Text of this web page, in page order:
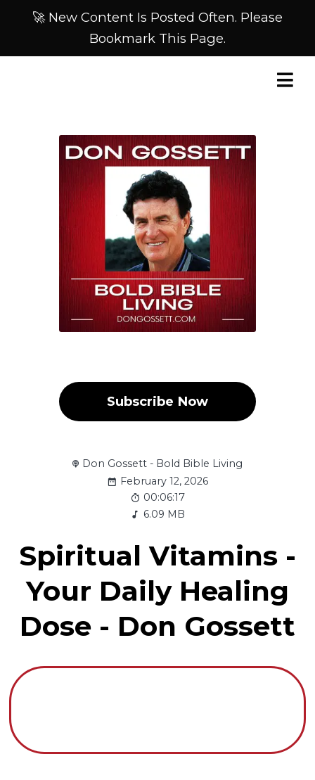
🚀 New Content Is Posted Often. Please
Bookmark This Page.
Subscribe Now
Don Gossett - Bold Bible Living
February 12, 2026
00:06:17
6.09 MB
Spiritual Vitamins -
Your Daily Healing
Dose - Don Gossett